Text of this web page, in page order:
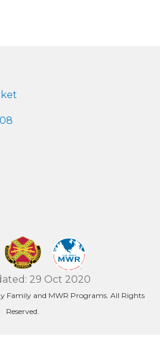
29 Oct 2020
Family and MWR Programs. All Rights
Reserved.